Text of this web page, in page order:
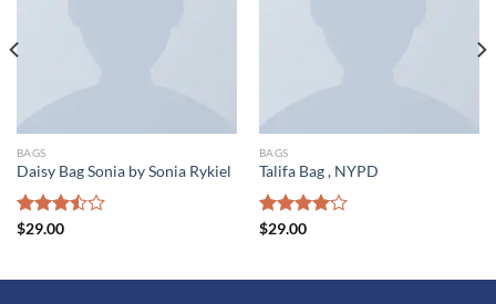
BAGS
Daisy Bag Sonia by Sonia Rykiel
Rated
$29.00
BAGS
Talifa Bag , NYPD
Rated
$29.00